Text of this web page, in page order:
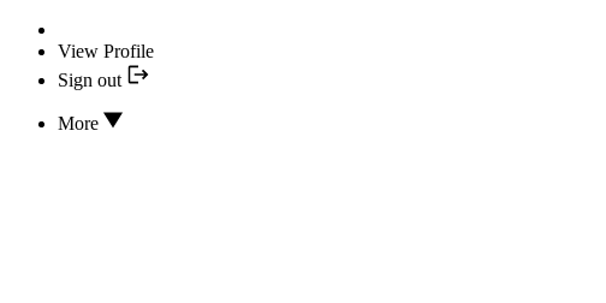
View Profile
Sign out
More